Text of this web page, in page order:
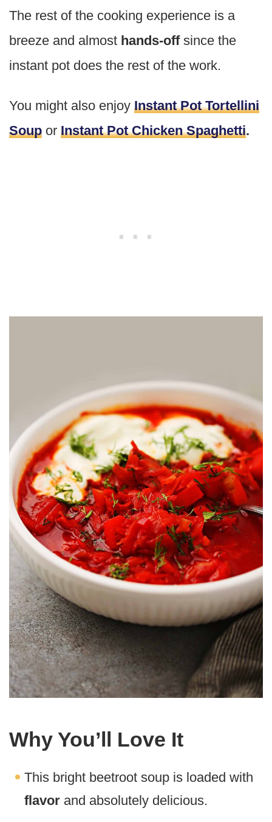
The rest of the cooking experience is a
breeze and almost hands-offsince the
instant pot does the rest of the work.
You might also enjoy Instant Pot Tortellini
Soup or Instant Pot Chicken Spaghetti.
Why You’ll Love It
This bright beetroot soup is loaded with
flavor and absolutely delicious.